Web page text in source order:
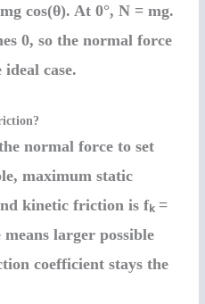
cos(θ). At 0°, N = mg.
0, so the normal force
case.
normal force to set
maximum static
kinetic friction is fₖ =
larger possible
coefficient stays the